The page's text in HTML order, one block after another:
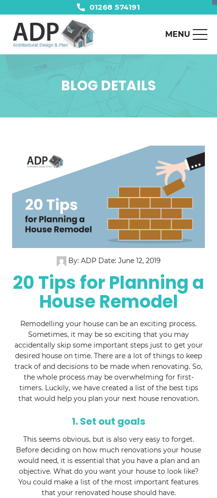
01268 574191
MENU
BLOG DETAILS
By: ADP Date: June 12, 2019
20 Tips for Planning a
House Remodel
Remodelling your house can be an exciting process.
Sometimes, it may be so exciting that you may
accidentally skip some important steps just to get your
desired house on time. There are a lot of things to keep
track of and decisions to be made when renovating. So,
the whole process may be overwhelming for first-
timers. Luckily, we have created a list of the best tips
that would help you plan your next house renovation.
1. Set out goals
This seems obvious, but is also very easy to forget.
Before deciding on how much renovations your house
would need, it is essential that you have a plan and an
objective. What do you want your house to look like?
You could make a list of the most important features
that your renovated house should have.